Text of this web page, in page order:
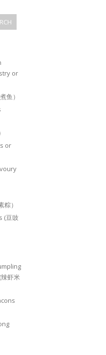
or
鱼）
or
）
(豆豉
虾米